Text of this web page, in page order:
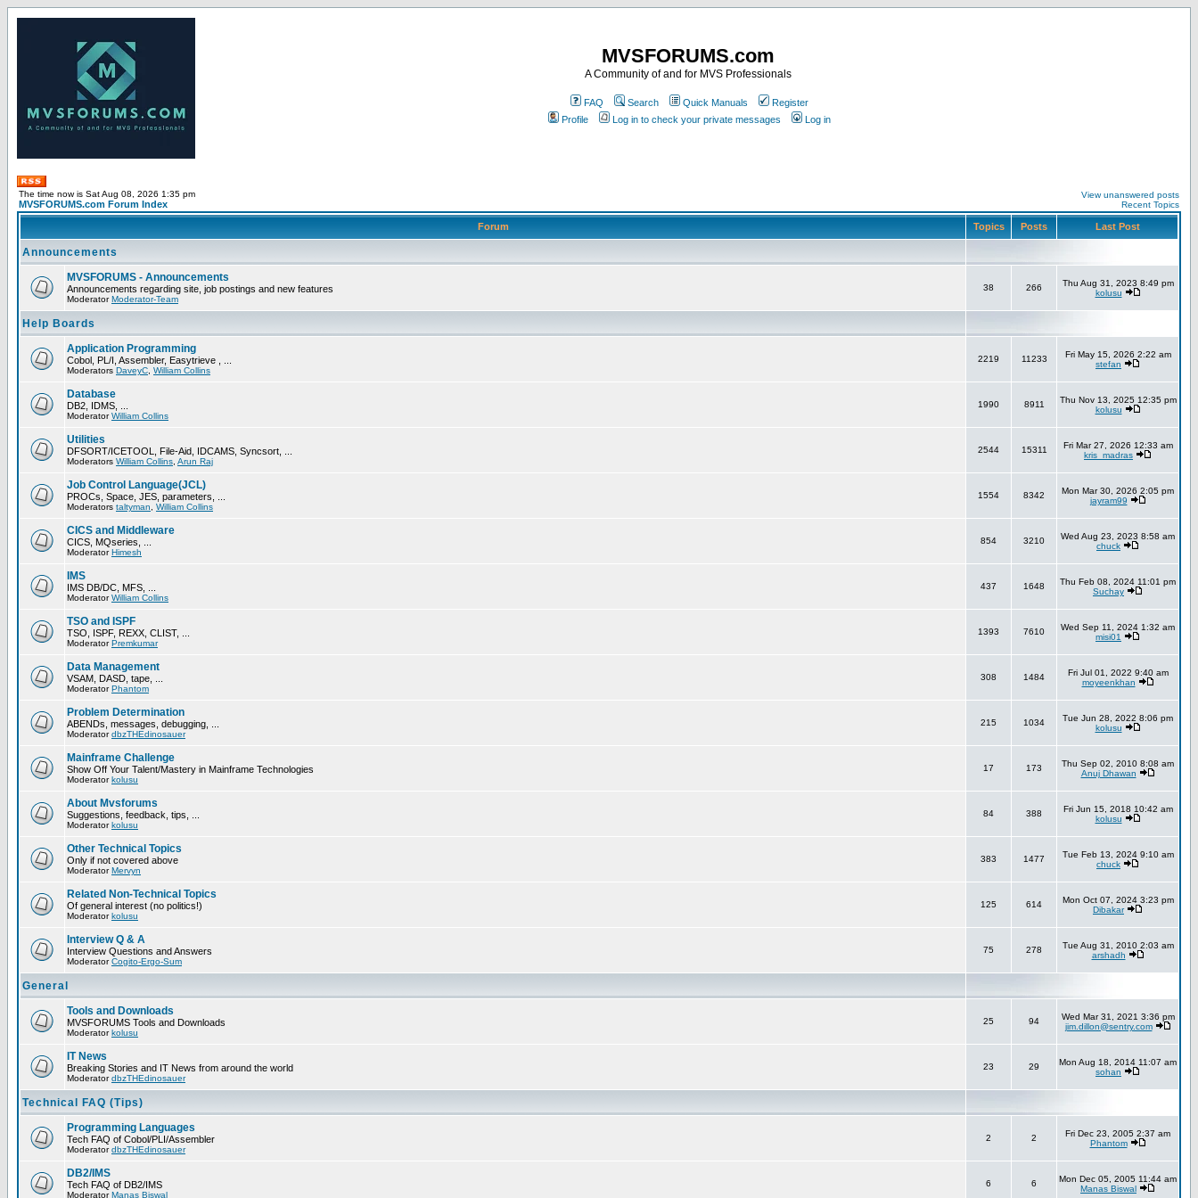
MVSFORUMS.com
A Community of and for MVS Professionals
FAQ Search Quick Manuals
Register
Profile
Log in to check your private messages Log in
The time now is Sat Aug 08, 2026 1:35 pm
MVSFORUMS.com Forum Index
View unanswered posts
Recent Topics
Forum Topics Posts Last Post
Announcements
MVSFORUMS - Announcements
Announcements regarding site, job postings and new features
ModeratorModerator-Team
38 266
Thu Aug 31, 2023 8:49 pm
kolusu
Help Boards
Application Programming
Cobol, PL/I, Assembler, Easytrieve , ...
Moderators DaveyC William Collins
2219 11233
Fri May 15, 2026 2:22 am
stefan
Database
DB2, IDMS, ...
ModeratorWilliam Collins
1990 8911
Thu Nov 13, 2025 12:35 pm
kolusu
Utilities
DFSORT/ICETOOL, File-Aid, IDCAMS, Syncsort, ...
Moderators William Collins Arun Raj
2544 15311
Fri Mar 27, 2026 12:33 am
kris_madras
Job Control Language(JCL)
PROCs, Space, JES, parameters, ...
Moderators taltyman William Collins
1554 8342
Mon Mar 30, 2026 2:05 pm
jayram99
CICS and Middleware
CICS, MQseries, ...
ModeratorHimesh
854 3210
Wed Aug 23, 2023 8:58 am
chuck
IMS
IMS DB/DC, MFS, ...
ModeratorWilliam Collins
437 1648
Thu Feb 08, 2024 11:01 pm
Suchay
TSO and ISPF
TSO, ISPF, REXX, CLIST, ...
ModeratorPremkumar
1393 7610
Wed Sep 11, 2024 1:32 am
misi01
Data Management
VSAM, DASD, tape, ...
ModeratorPhantom
308 1484
Fri Jul 01, 2022 9:40 am
moyeenkhan
Problem Determination
ABENDs, messages, debugging, ...
ModeratordbzTHEdinosauer
215 1034
Tue Jun 28, 2022 8:06 pm
kolusu
Mainframe Challenge
Show Off Your Talent/Mastery in Mainframe Technologies
Moderatorkolusu
17 173
Thu Sep 02, 2010 8:08 am
Anuj Dhawan
About Mvsforums
Suggestions, feedback, tips, ...
Moderatorkolusu
84 388
Fri Jun 15, 2018 10:42 am
kolusu
Other Technical Topics
Only if not covered above
ModeratorMervyn
383 1477
Tue Feb 13, 2024 9:10 am
chuck
Related Non-Technical Topics
Of general interest (no politics!)
Moderatorkolusu
125 614
Mon Oct 07, 2024 3:23 pm
Dibakar
Interview Q & A
Interview Questions and Answers
ModeratorCogito-Ergo-Sum
75 278
Tue Aug 31, 2010 2:03 am
arshadh
General
Tools and Downloads
MVSFORUMS Tools and Downloads
Moderatorkolusu
25 94
Wed Mar 31, 2021 3:36 pm
jim.dillon@sentry.com
IT News
Breaking Stories and IT News from around the world
ModeratordbzTHEdinosauer
23 29
Mon Aug 18, 2014 11:07 am
sohan
Technical FAQ (Tips)
Programming Languages
Tech FAQ of Cobol/PLI/Assembler
ModeratordbzTHEdinosauer
2 2
Fri Dec 23, 2005 2:37 am
Phantom
DB2/IMS
Tech FAQ of DB2/IMS
ModeratorManas Biswal
6 6
Mon Dec 05, 2005 11:44 am
Manas Biswal